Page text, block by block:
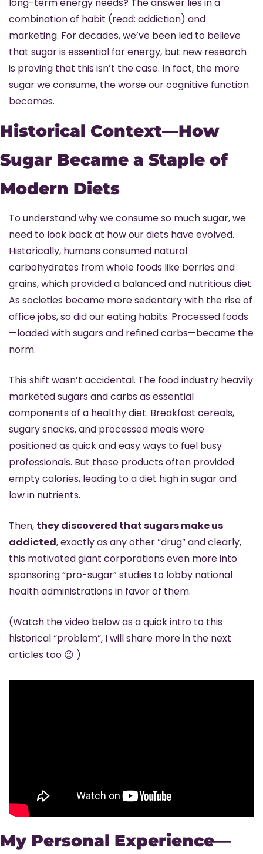
long-term energy needs? The answer lies in a
combination of habit (read: addiction) and
marketing. For decades, we’ve been led to believe
that sugar is essential for energy, but new research
is proving that this isn’t the case. In fact, the more
sugar we consume, the worse our cognitive function
becomes.
Historical Context—How
Sugar Became a Staple of
Modern Diets
To understand why we consume so much sugar, we
need to look back at how our diets have evolved.
Historically, humans consumed natural
carbohydrates from whole foods like berries and
grains, which provided a balanced and nutritious diet.
As societies became more sedentary with the rise of
office jobs, so did our eating habits. Processed foods
—loaded with sugars and refined carbs—became the
norm.
This shift wasn’t accidental. The food industry heavily
marketed sugars and carbs as essential
components of a healthy diet. Breakfast cereals,
sugary snacks, and processed meals were
positioned as quick and easy ways to fuel busy
professionals. But these products often provided
empty calories, leading to a diet high in sugar and
low in nutrients.
Then, they discovered that sugars make us
addicted, exactly as any other “drug” and clearly,
this motivated giant corporations even more into
sponsoring “pro-sugar” studies to lobby national
health administrations in favor of them.
(Watch the video below as a quick intro to this
historical “problem”, I will share more in the next
articles too 😉 )
My Personal Experience—